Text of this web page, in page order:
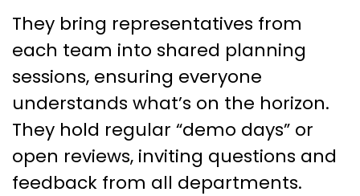
They bring representatives from
each team into shared planning
sessions, ensuring everyone
understands what’s on the horizon.
They hold regular “demo days” or
open reviews, inviting questions and
feedback from all departments.